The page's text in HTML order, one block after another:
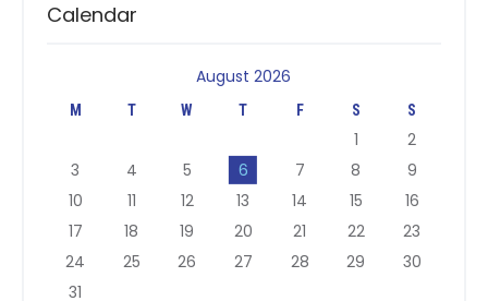
Calendar
August 2026
M T W T F S S
1
2
3
4 5 6 7 8
9
10
11 12 13 14 15
16
17
18 19 20 21 22
23
24
25 26 27 28 29
30
31